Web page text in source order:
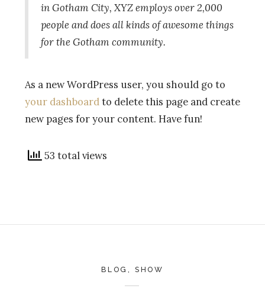
in Gotham City, XYZ employs over 2,000
people and does all kinds of awesome things
for the Gotham community.
As a new WordPress user, you should go to
your dashboardto delete this page and create
new pages for your content. Have fun!
53 total views
BLOG, SHOW